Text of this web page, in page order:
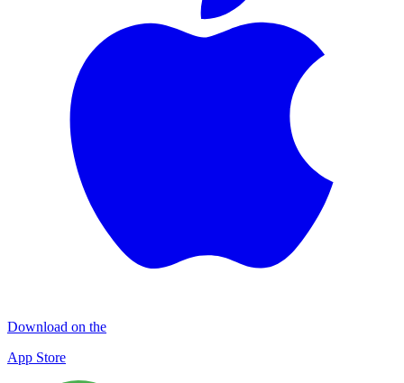
Download on the
App Store